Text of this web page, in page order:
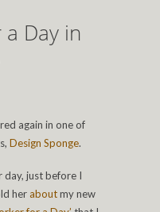
Day in
again in one of
Design Sponge.
day, just before I
heraboutmy new